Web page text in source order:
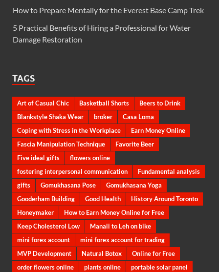
How to Prepare Mentally for the Everest Base Camp Trek
5 Practical Benefits of Hiring a Professional for Water
Damage Restoration
TAGS
Art of Casual Chic Basketball Shorts
Beers to Drink
Blankstyle Shaka Wear
broker
Casa Loma
Coping with Stress in the Workplace
Earn Money Online
Fascia Manipulation Technique
Favorite Beer
Five ideal gifts
flowers online
fostering interpersonal communication
Fundamental analysis
gifts
Gomukhasana Pose
Gomukhasana Yoga
Gooderham Building
Good Health
History Around Toronto
Honeymaker
How to Earn Money Online for Free
Keep Cholesterol Low
Manali to Leh on bike
mini forex account
mini forex account for trading
MVP Development
Natural Botox
Online for Free
order flowers online
plants online
portable solar panel